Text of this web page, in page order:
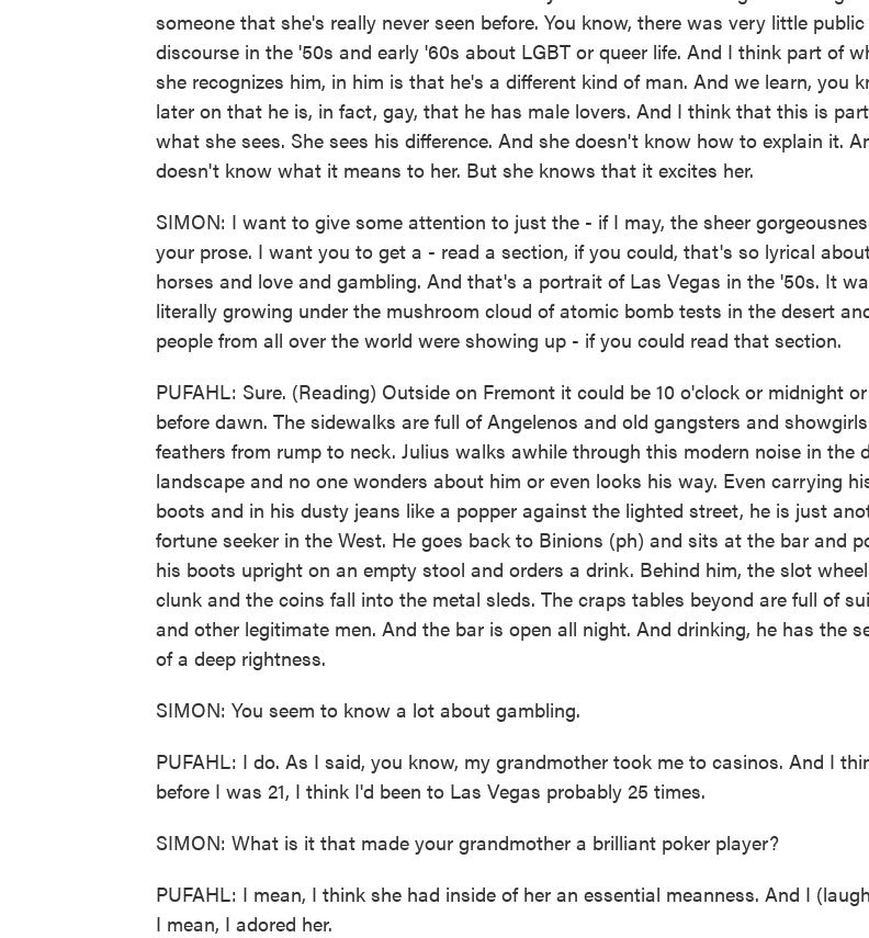
someone that she's really never seen before. You know, there was very little public
discourse in the '50s and early '60s about LGBT or queer life. And I think part of
she recognizes him, in him is that he's a different kind of man. And we learn, you
later on that he is, in fact, gay, that he has male lovers. And I think that this is
what she sees. She sees his difference. And she doesn't know how to explain it.
doesn't know what it means to her. But she knows that it excites her.
SIMON: I want to give some attention to just the - if I may, the sheer
your prose. I want you to get a - read a section, if you could, that's so lyrical
horses and love and gambling. And that's a portrait of Las Vegas in the '50s. It
literally growing under the mushroom cloud of atomic bomb tests in the desert
people from all over the world were showing up - if you could read that section.
PUFAHL: Sure. (Reading) Outside on Fremont it could be 10 o'clock or midnight
before dawn. The sidewalks are full of Angelenos and old gangsters and
feathers from rump to neck. Julius walks awhile through this modern noise in the
landscape and no one wonders about him or even looks his way. Even carrying
boots and in his dusty jeans like a popper against the lighted street, he is just
fortune seeker in the West. He goes back to Binions (ph) and sits at the bar and
his boots upright on an empty stool and orders a drink. Behind him, the slot
clunk and the coins fall into the metal sleds. The craps tables beyond are full of
and other legitimate men. And the bar is open all night. And drinking, he has the
of a deep rightness.
SIMON: You seem to know a lot about gambling.
PUFAHL: I do. As I said, you know, my grandmother took me to casinos. And I
before I was 21, I think I'd been to Las Vegas probably 25 times.
SIMON: What is it that made your grandmother a brilliant poker player?
PUFAHL: I mean, I think she had inside of her an essential meanness. And I
I mean, I adored her.